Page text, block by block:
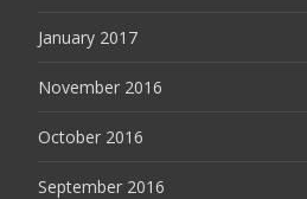
January 2017
November 2016
October 2016
September 2016